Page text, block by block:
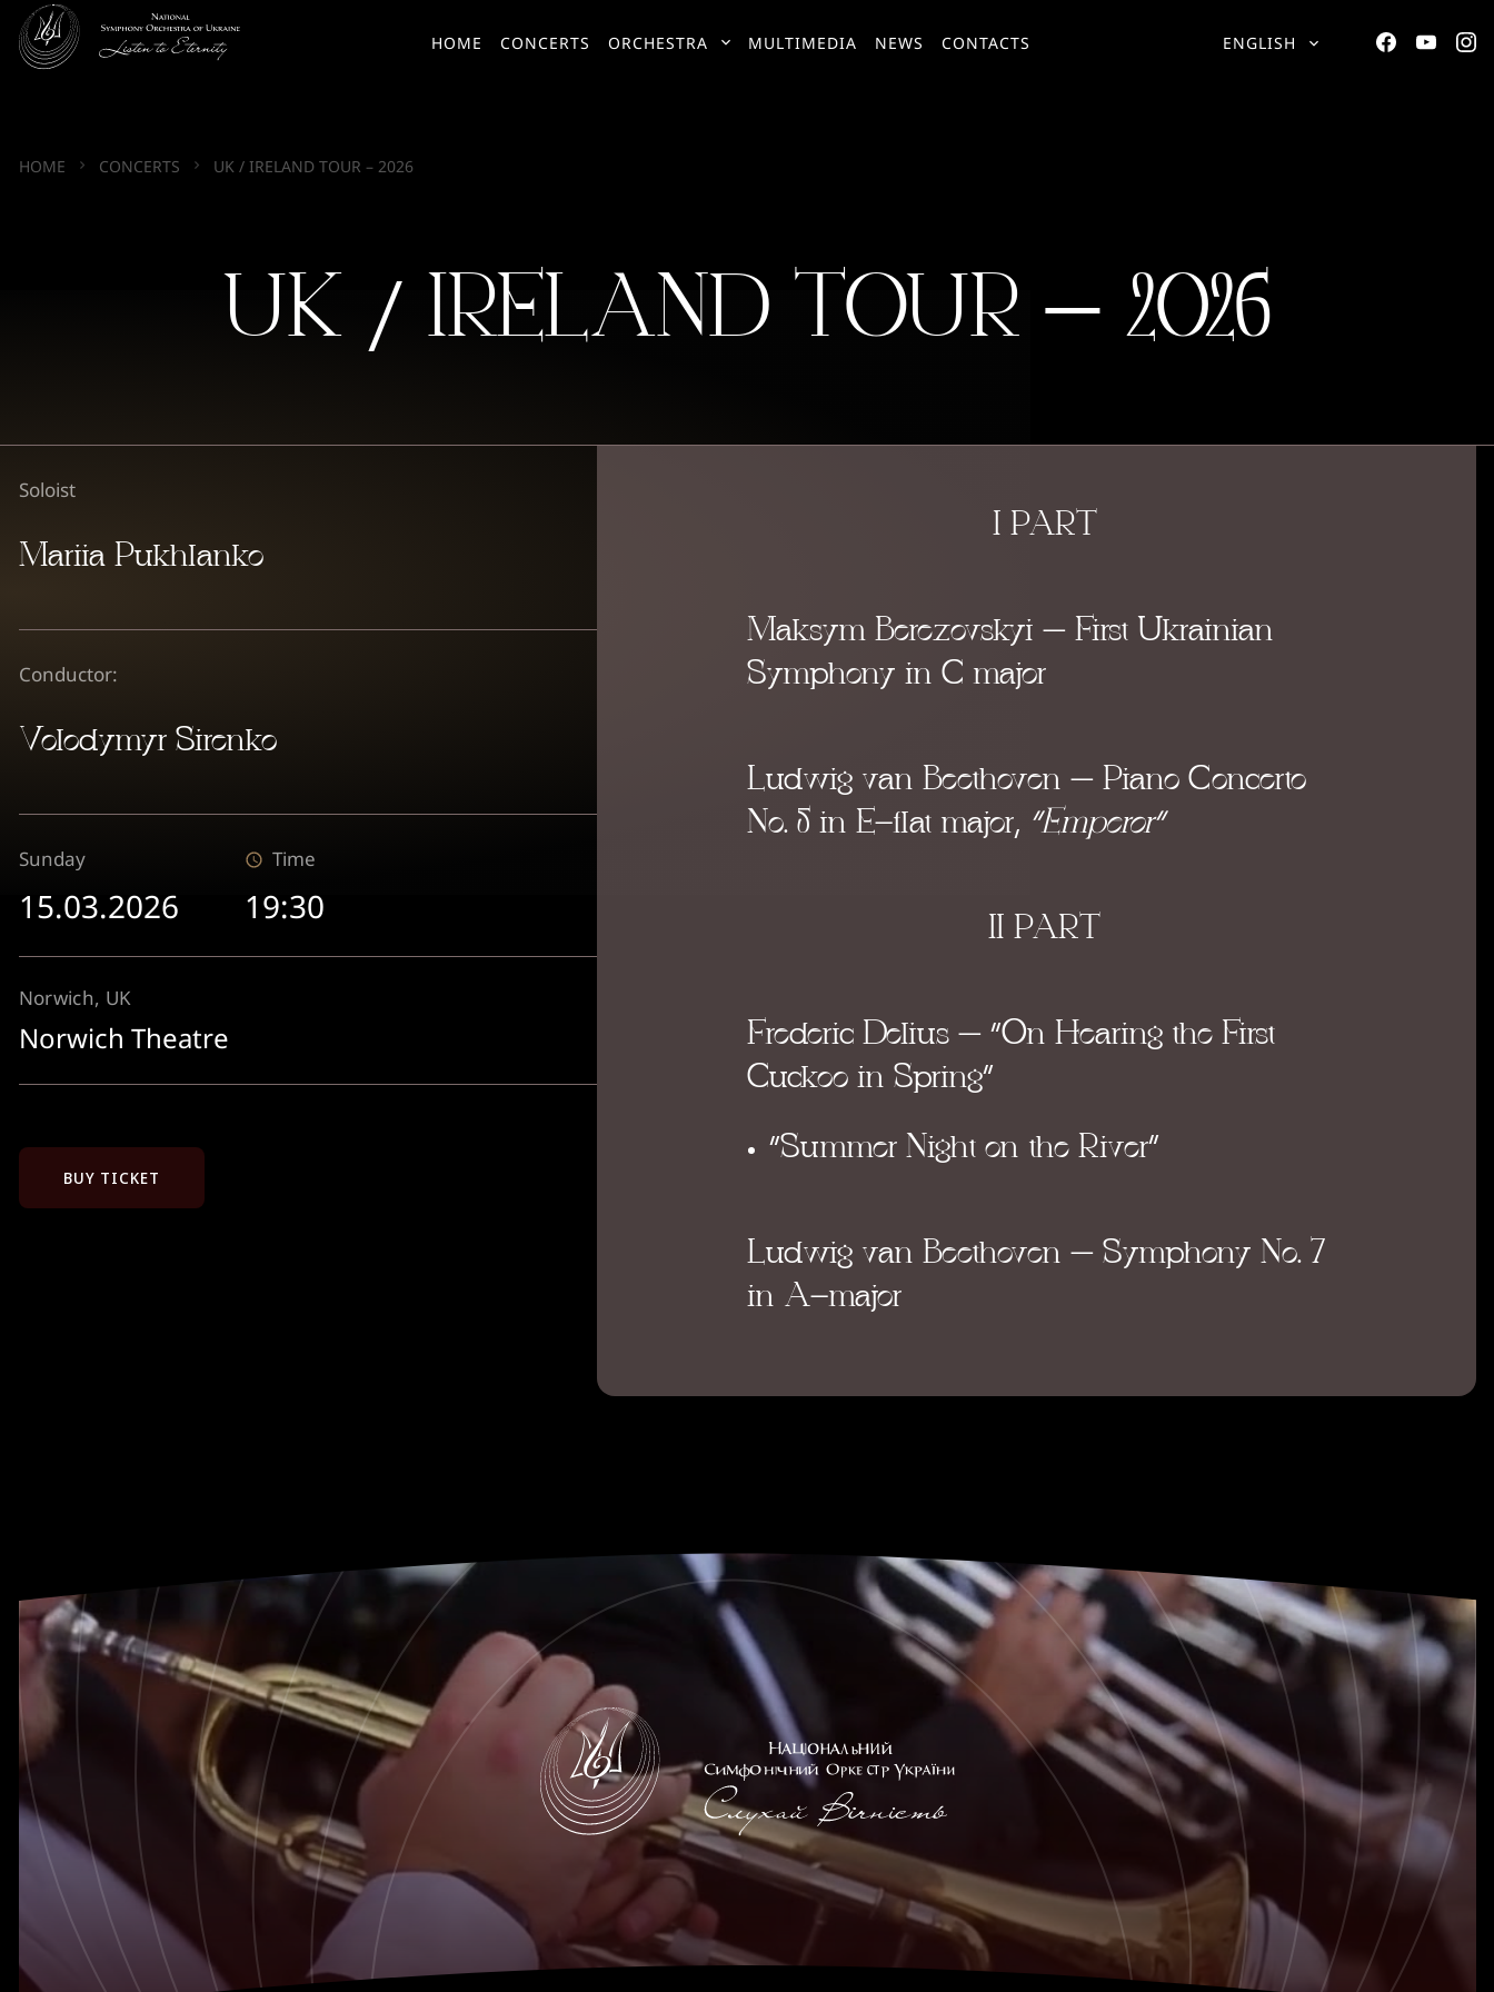
HOME CONCERTS ORCHESTRA MULTIMEDIA NEWS CONTACTS ENGLISH
HOME CONCERTS UK / IRELAND TOUR – 2026
UK / IRELAND TOUR – 2026
Soloist
Mariia Pukhlanko
Conductor:
Volodymyr Sirenko
Sunday
15.03.2026
Time
19:30
Norwich, UK
Norwich Theatre
BUY TICKET
I PART
Maksym Berezovskyi – First Ukrainian
Symphony in C major
Ludwig van Beethoven – Piano Concerto
No. 5 in E-flatmajor, “Emperor”
II PART
Frederic Delius – “On Hearing the First
Cuckoo in Spring”
“Summer Night on the River”
Ludwig van Beethoven – Symphony No. 7
in A-major